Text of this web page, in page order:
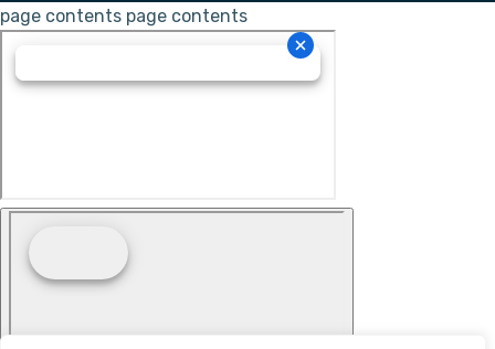
page contents page contents